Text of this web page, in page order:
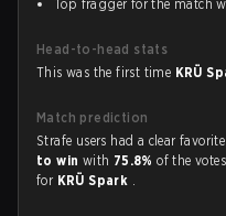
Top fragger for the match
Head-to-head stats
This was the first time KRÜ
Match prediction
Strafe users had a clear
to win with 75.8%of the
for KRÜ Spark .